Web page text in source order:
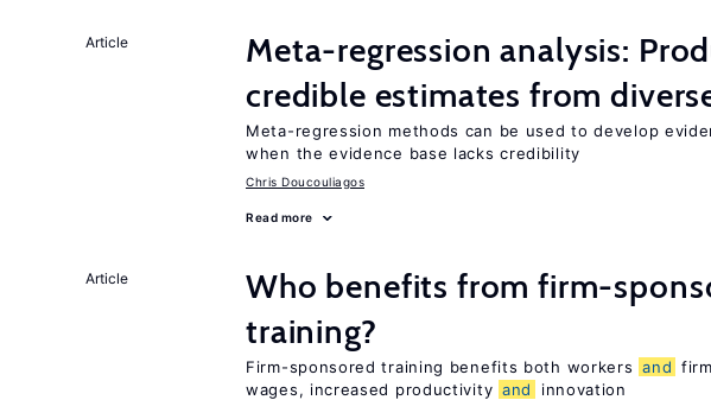
Article
Meta-regression analysis:
credible estimates from
Meta-regression methods can be used to develop
when the evidence base lacks credibility
Chris Doucouliagos
Read more
Article
Who benefits from firm-
training?
Firm-sponsored training benefits both workers and
wages, increased productivity and innovation